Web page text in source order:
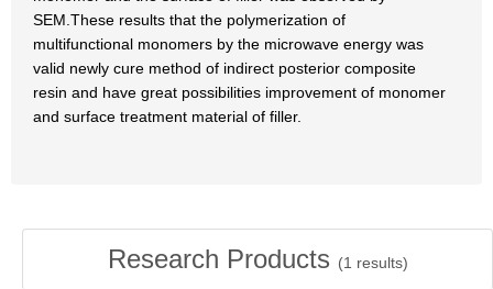
SEM.These results that the polymerization of
multifunctional monomers by the microwave energy was
valid newly cure method of indirect posterior composite
resin and have great possibilities improvement of monomer
and surface treatment material of filler.
Research Products (1 results)